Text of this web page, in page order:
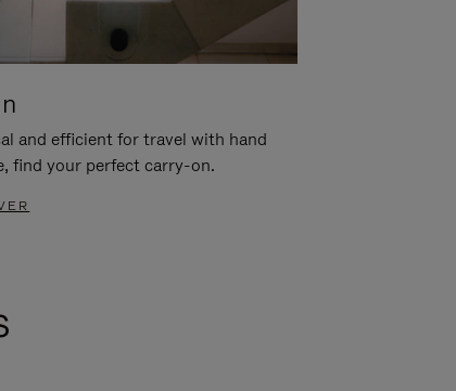
and efficient for travel with hand
find your perfect carry-on.